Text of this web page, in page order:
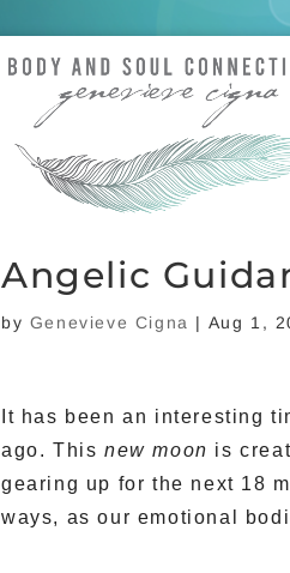
Angelic
by Genevieve Cigna | Aug 1,
It has been an interesting
ago. This new moon is
gearing up for the next 18
ways, as our emotional